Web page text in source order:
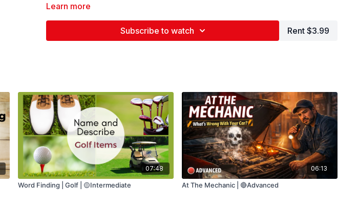
Learn more
Subscribe to watch Rent $3.99
07:48
Word Finding | Golf | 🟡Intermediate
06:13
At The Mechanic | 🔴Advanced